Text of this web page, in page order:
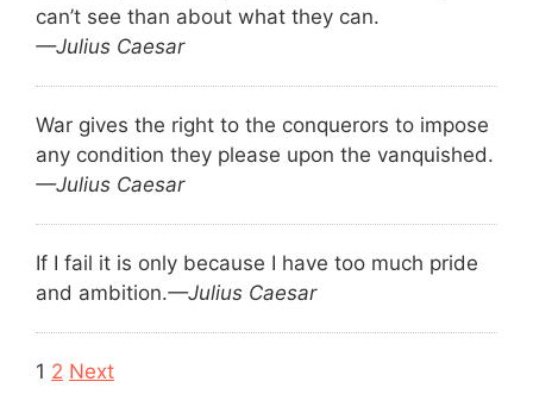
can’t see than about what they can.
—Julius Caesar
War gives the right to the conquerors to impose
any condition they please upon the vanquished.
—Julius Caesar
If I fail it is only because I have too much pride
and ambition.—Julius Caesar
Navigation
1 2 Next